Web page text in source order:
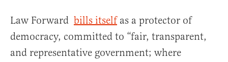
Law Forward bills itselfas a protector of
democracy, committed to “fair, transparent,
and representative government; where